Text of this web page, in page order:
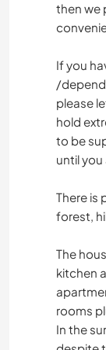
then we
If you
/
please
hold
to be
until you
There is
forest,
The
kitchen
rooms
In the